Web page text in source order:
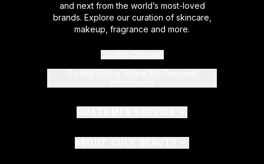
and next from the world’s most-loved
brands. Explore our curation of skincare,
makeup, fragrance and more.